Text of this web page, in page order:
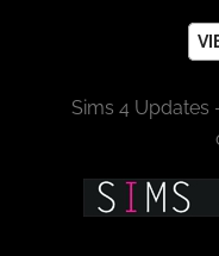
Sims 4 Updates